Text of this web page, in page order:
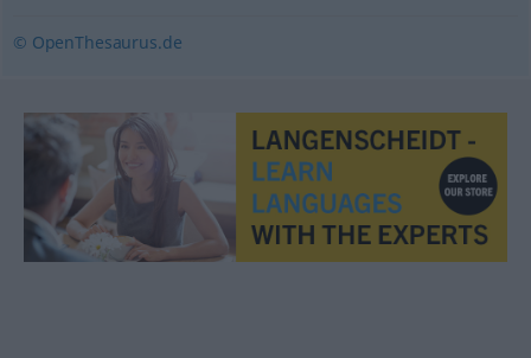
© OpenThesaurus.de